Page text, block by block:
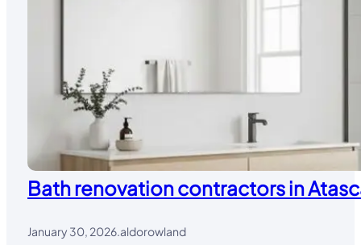
Bath renovation contractors in
January 30, 2026.aldorowland